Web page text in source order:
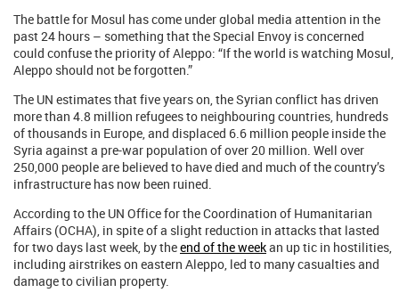
The battle for Mosul has come under global media attention in the
past 24 hours – something that the Special Envoy is concerned
could confuse the priority of Aleppo: “If the world is watching Mosul,
Aleppo should not be forgotten.”
The UN estimates that five years on, the Syrian conflict has driven
more than 4.8 million refugees to neighbouring countries, hundreds
of thousands in Europe, and displaced 6.6 million people inside the
Syria against a pre-war population of over 20 million. Well over
250,000 people are believed to have died and much of the country’s
infrastructure has now been ruined.
According to the UN Office for the Coordination of Humanitarian
Affairs (OCHA), in spite of a slight reduction in attacks that lasted
for two days last week, by theend of the weekan up tic in hostilities,
including airstrikes on eastern Aleppo, led to many casualties and
damage to civilian property.